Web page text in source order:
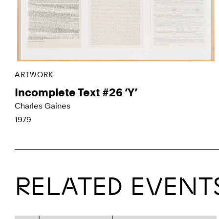
ARTWORK
Incomplete Text #26 ‘Y’
Charles Gaines
1979
RELATED